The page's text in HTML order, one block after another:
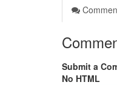
Submit a
No HTML